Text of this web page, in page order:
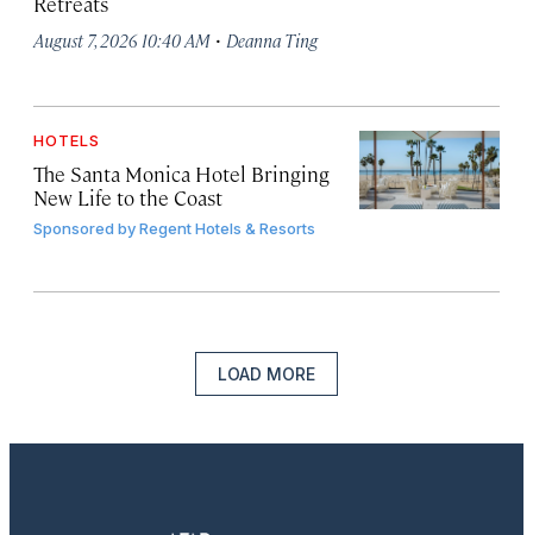
August 7, 2026 10:40 AM · Deanna Ting
HOTELS
The Santa Monica Hotel Bringing
New Life to the Coast
Sponsored byRegent Hotels & Resorts
LOAD MORE